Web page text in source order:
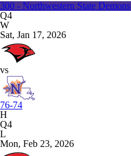
300 - Northwestern State Demons
Q4
W
Sat, Jan 17, 2026
vs
76-74
H
Q4
L
Mon, Feb 23, 2026